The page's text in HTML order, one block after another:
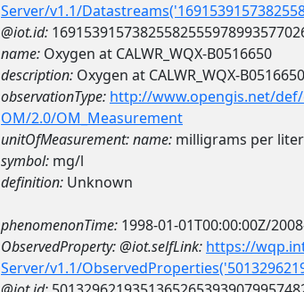
Server/v1.1/
@iot.id:
name: Oxygen at CALWR_WQX-B0516650
description: Oxygen at CALWR_WQX-B0516650
observationType: http://www.opengis.net/
OM/2.0/OM_Measurement
unitOfMeasurement:name: milligrams per liter
symbol: mg/l
definition: Unknown
phenomenonTime: 1998-01-01T00:00:00Z/
ObservedProperty:@iot.selfLink: https://
Server/v1.1/